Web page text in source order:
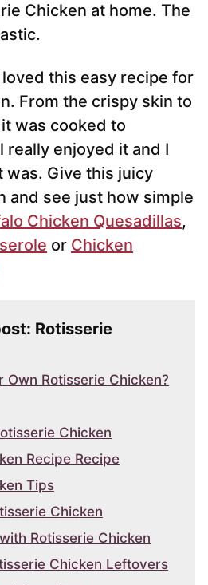
Chicken at home. The
this easy recipe for
From the crispy skin to
was cooked to
really enjoyed it and I
was. Give this juicy
and see just how simple
Chicken Quesadillas,
or Chicken
Rotisserie
Own Rotisserie Chicken?
Chicken
Recipe Recipe
Tips
Chicken
Rotisserie Chicken
Chicken Leftovers